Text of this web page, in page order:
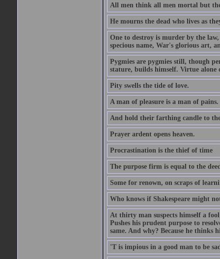
All men think all men mortal but
He mourns the dead who lives as
One to destroy is murder by the
specious name, War's glorious art,
Pygmies are pygmies still, though
stature, builds himself. Virtue
Pity swells the tide of love.
A man of pleasure is a man of pains.
And hold their farthing candle to
Prayer ardent opens heaven.
Procrastination is the thief of time
The purpose firm is equal to the
Some for renown, on scraps of
Who knows if Shakespeare might
At thirty man suspects himself a
Pushes his prudent purpose to
same. And why? Because he
'T is impious in a good man to be